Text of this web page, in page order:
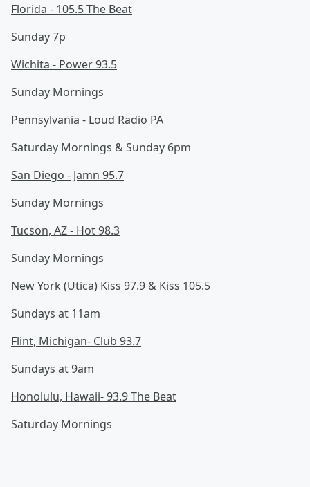
Florida - 105.5 The Beat
Sunday 7p
Wichita - Power 93.5
Sunday Mornings
Pennsylvania - Loud Radio PA
Saturday Mornings & Sunday 6pm
San Diego - Jamn 95.7
Sunday Mornings
Tucson, AZ - Hot 98.3
Sunday Mornings
New York (Utica) Kiss 97.9 & Kiss 105.5
Sundays at 11am
Flint, Michigan- Club 93.7
Sundays at 9am
Honolulu, Hawaii- 93.9 The Beat
Saturday Mornings